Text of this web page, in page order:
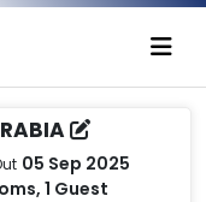
05 Sep 2025
1 Guest